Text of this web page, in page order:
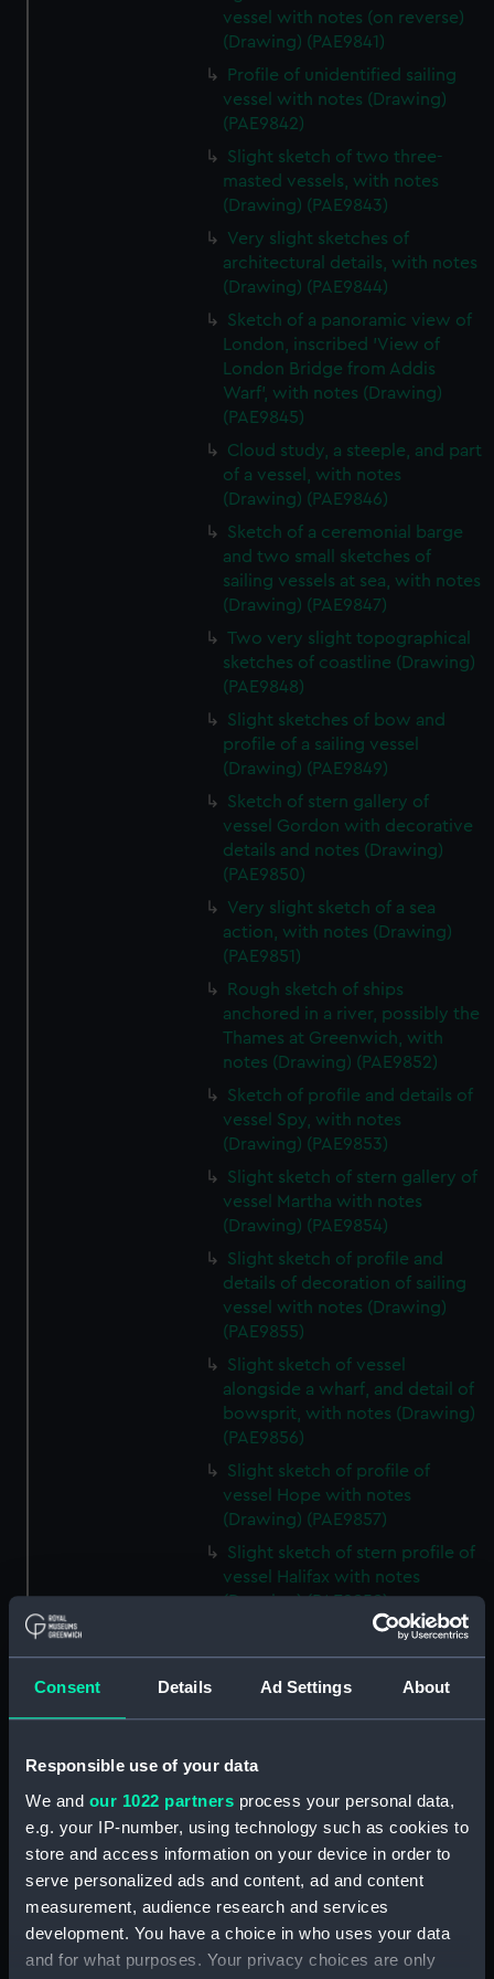
Consent Details Ad Settings About
Responsible use of your data
We and our 1022 partners process your personal data,
e.g. your IP-number, using technology such as cookies to
store and access information on your device in order to
serve personalized ads and content, ad and content
measurement, audience research and services
development. You have a choice in who uses your data
and for what purposes. Your privacy choices are only
vessel with notes (on reverse)
(Drawing) (PAE9841)
Profile of unidentified sailing
vessel with notes (Drawing)
(PAE9842)
Slight sketch of two three-
masted vessels, with notes
(Drawing) (PAE9843)
Very slight sketches of
architectural details, with notes
(Drawing) (PAE9844)
Sketch of a panoramic view of
London, inscribed 'View of
London Bridge from Addis
Warf', with notes (Drawing)
(PAE9845)
Cloud study, a steeple, and part
of a vessel, with notes
(Drawing) (PAE9846)
Sketch of a ceremonial barge
and two small sketches of
sailing vessels at sea, with notes
(Drawing) (PAE9847)
Two very slight topographical
sketches of coastline (Drawing)
(PAE9848)
Slight sketches of bow and
profile of a sailing vessel
(Drawing) (PAE9849)
Sketch of stern gallery of
vessel Gordon with decorative
details and notes (Drawing)
(PAE9850)
Very slight sketch of a sea
action, with notes (Drawing)
(PAE9851)
Rough sketch of ships
anchored in a river, possibly the
Thames at Greenwich, with
notes (Drawing) (PAE9852)
Sketch of profile and details of
vessel Spy, with notes
(Drawing) (PAE9853)
Slight sketch of stern gallery of
vessel Martha with notes
(Drawing) (PAE9854)
Slight sketch of profile and
details of decoration of sailing
vessel with notes (Drawing)
(PAE9855)
Slight sketch of vessel
alongside a wharf, and detail of
bowsprit, with notes (Drawing)
(PAE9856)
Slight sketch of profile of
vessel Hope with notes
(Drawing) (PAE9857)
Slight sketch of stern profile of
vessel Halifax with notes
(Drawing) (PAE9858)
Slight sketch of bow and
bowsprit of vessel Rebecca,
with notes (Drawing) (PAE9859)
Sketch of profile of vessel
(PAE9860)
Slight sketch of stern gallery of
vessel Cybell, with notes
(Drawing) (PAE9861)
Slight sketch of profile of
vessel Cybell or Sybil, with
notes (Drawing) (PAE9862)
Two slight sketches of